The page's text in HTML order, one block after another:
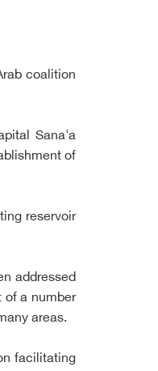
coalition
Sana'a
of
reservoir
addressed
of a number
areas.
facilitating